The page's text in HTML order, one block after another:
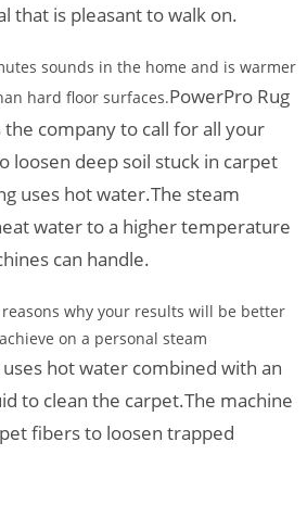
that is pleasant to walk on.
sounds in the home and is warmer
hard floor surfaces.PowerPro Rug
the company to call for all your
loosen deep soil stuck in carpet
uses hot water.The steam
water to a higher temperature
can handle.
why your results will be better
on a personal steam
hot water combined with an
to clean the carpet.The machine
fibers to loosen trapped